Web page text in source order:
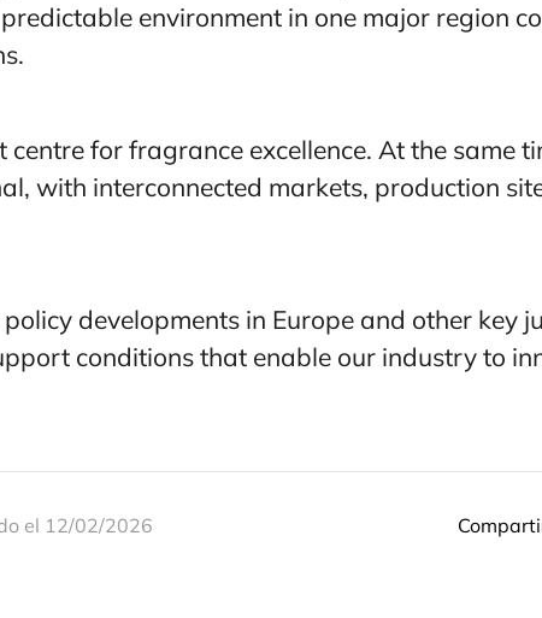
environment in one major region
for fragrance excellence. At the same
with interconnected markets, production
developments in Europe and other key
conditions that enable our industry to
el 12/02/2026